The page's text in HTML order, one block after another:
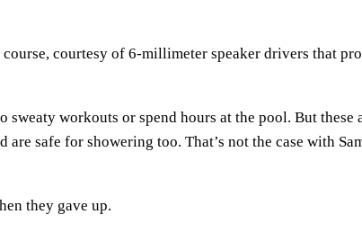
courtesy of 6-millimeter speaker drivers that
workouts or spend hours at the pool. But
safe for showering too. That’s not the case with
they gave up.